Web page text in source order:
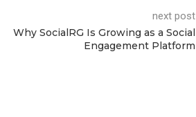
next post
Why SocialRG Is Growing as a Social
Engagement Platform